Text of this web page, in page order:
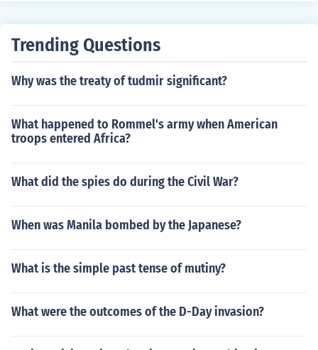
Trending Questions
Why was the treaty of tudmir significant?
What happened to Rommel's army when American
troops entered Africa?
What did the spies do during the Civil War?
When was Manila bombed by the Japanese?
What is the simple past tense of mutiny?
What were the outcomes of the D-Day invasion?